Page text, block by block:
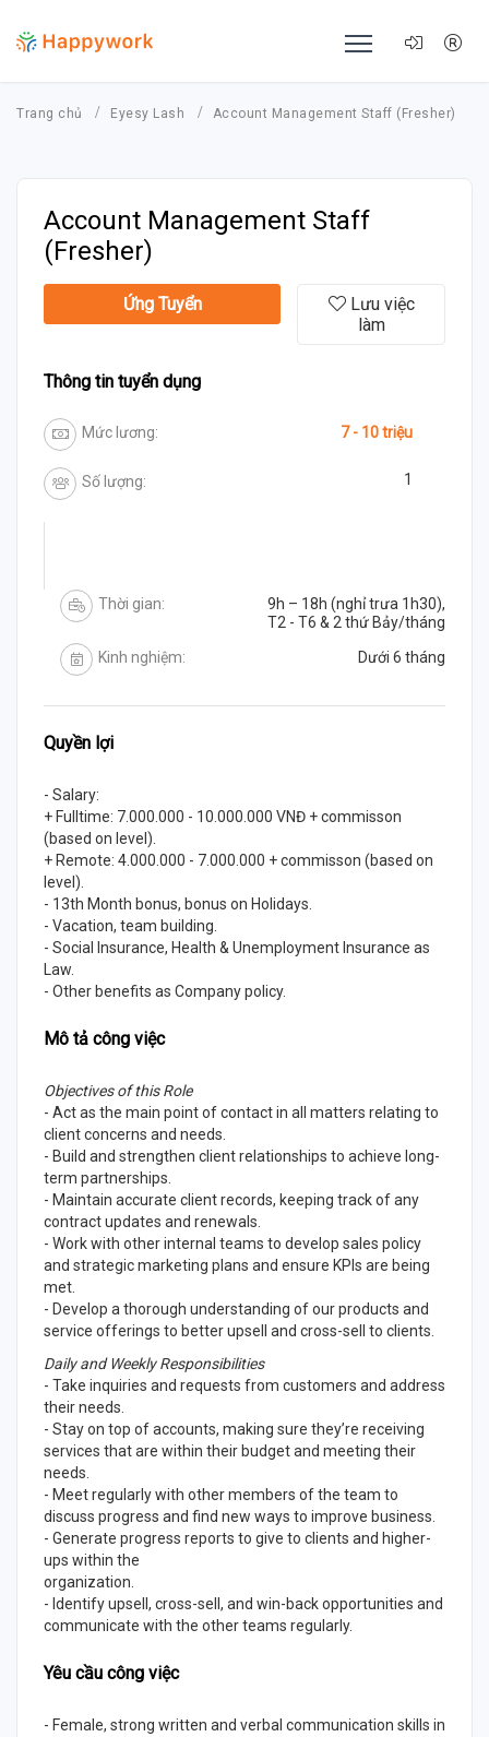
Trang chủ Eyesy Lash Account Management Staff (Fresher)
Account Management Staff
(Fresher)
Ứng Tuyển
Lưu việc
làm
Thông tin tuyển dụng
Mức lương: 7 - 10 triệu
Số lượng: 1
Thời gian:
9h – 18h (nghỉ trưa 1h30),
T2 - T6 & 2 thứ Bảy/tháng
Kinh nghiệm:
Dưới 6 tháng
Quyền lợi
- Salary:
+ Fulltime: 7.000.000 - 10.000.000 VNĐ + commisson
(based on level).
+ Remote: 4.000.000 - 7.000.000 + commisson (based on
level).
- 13th Month bonus, bonus on Holidays.
- Vacation, team building.
- Social Insurance, Health & Unemployment Insurance as
Law.
- Other benefits as Company policy.
Mô tả công việc
Objectives of this Role
- Act as the main point of contact in all matters relating to
client concerns and needs.
- Build and strengthen client relationships to achieve long-
term partnerships.
- Maintain accurate client records, keeping track of any
contract updates and renewals.
- Work with other internal teams to develop sales policy
and strategic marketing plans and ensure KPIs are being
met.
- Develop a thorough understanding of our products and
service offerings to better upsell and cross-sell to clients.
Daily and Weekly Responsibilities
- Take inquiries and requests from customers and address
their needs.
- Stay on top of accounts, making sure they’re receiving
services that are within their budget and meeting their
needs.
- Meet regularly with other members of the team to
discuss progress and find new ways to improve business.
- Generate progress reports to give to clients and higher-
ups within the
organization.
- Identify upsell, cross-sell, and win-back opportunities and
communicate with the other teams regularly.
Yêu cầu công việc
- Female, strong written and verbal communication skills in